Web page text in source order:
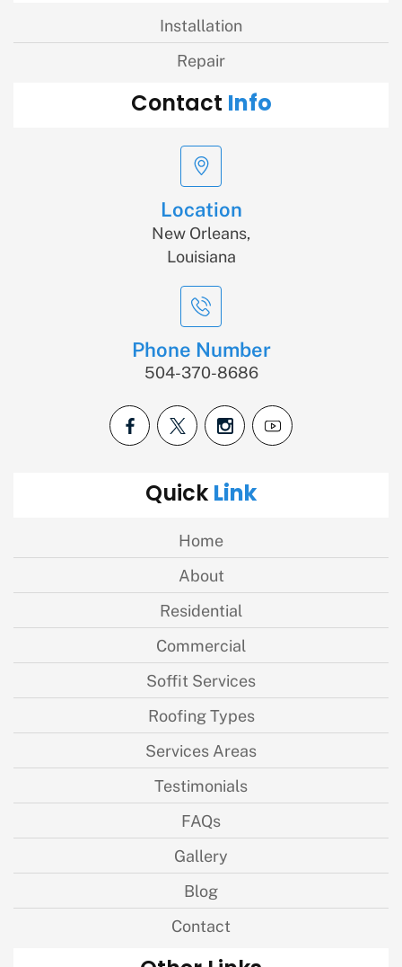
Installation
Repair
Contact Info
Location
New Orleans,
Louisiana
Phone Number
504-370-8686
QuickLink
Home
About
Residential
Commercial
Soffit Services
Roofing Types
Services Areas
Testimonials
FAQs
Gallery
Blog
Contact